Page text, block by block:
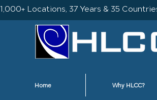
1,000+ Locations, 37 Years & 35
Home Why HLCC?